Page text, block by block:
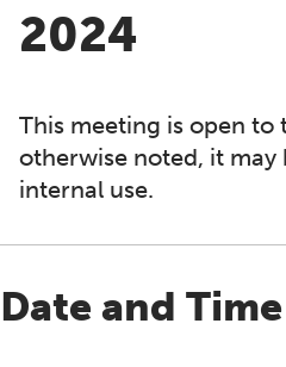
2024
This meeting is open to
otherwise noted, it may
internal use.
Date and Time